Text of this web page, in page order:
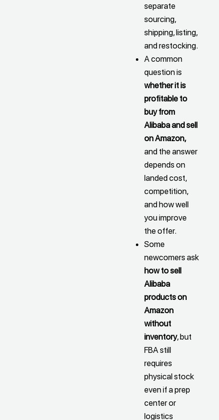
separate
sourcing,
shipping, listing,
and restocking.
A common
question is
whether it is
profitable to
buy from
Alibaba and sell
on Amazon,
and the answer
depends on
landed cost,
competition,
and how well
you improve
the offer.
Some
newcomers ask
how to sell
Alibaba
products on
Amazon
without
inventory, but
FBA still
requires
physical stock
even if a prep
center or
logistics